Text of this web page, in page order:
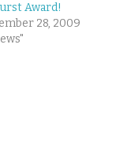
Award!
28, 2009